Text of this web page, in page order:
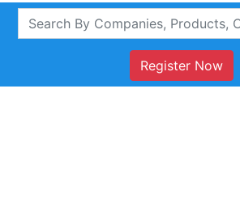
Register Now